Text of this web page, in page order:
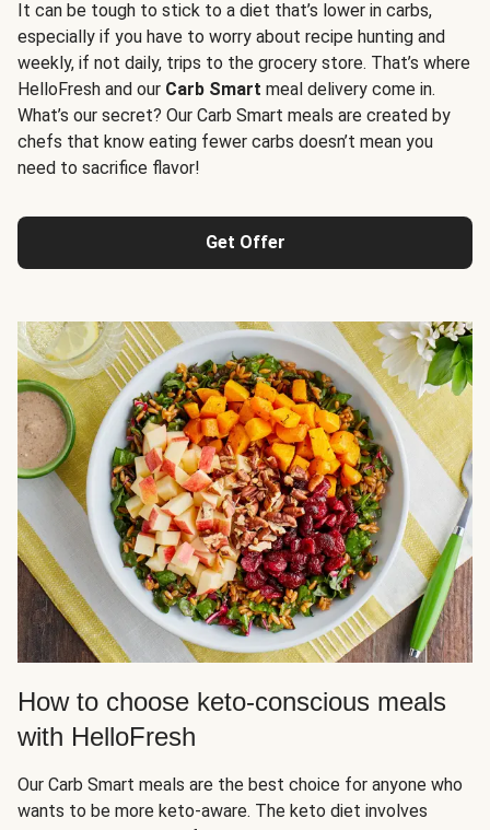
It can be tough to stick to a diet that’s lower in carbs,
especially if you have to worry about recipe hunting and
weekly, if not daily, trips to the grocery store. That’s where
HelloFresh and our Carb Smart meal delivery come in.
What’s our secret? Our Carb Smart meals are created by
chefs that know eating fewer carbs doesn’t mean you
need to sacrifice flavor!
Get Offer
How to choose keto-conscious meals
with HelloFresh
Our Carb Smart meals are the best choice for anyone who
wants to be more keto-aware. The keto diet involves